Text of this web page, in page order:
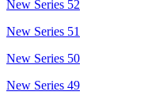
New Series 52
New Series 51
New Series 50
New Series 49